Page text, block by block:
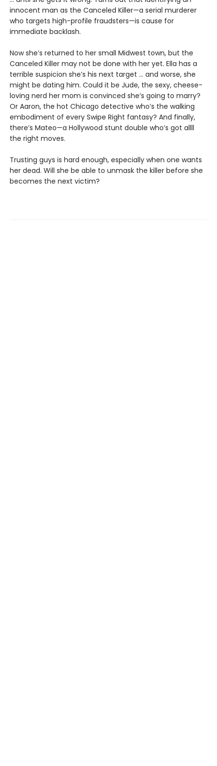
innocent man as the Canceled Killer—a serial murderer
who targets high-profile fraudsters—is cause for
immediate backlash.
Now she’s returned to her small Midwest town, but the
Canceled Killer may not be done with her yet. Ella has a
terrible suspicion she’s his next target ... and worse, she
might be dating him. Could it be Jude, the sexy, cheese-
loving nerd her mom is convinced she’s going to marry?
Or Aaron, the hot Chicago detective who’s the walking
embodiment of every Swipe Right fantasy? And finally,
there’s Mateo—a Hollywood stunt double who’s got allll
the right moves.
Trusting guys is hard enough, especially when one wants
her dead. Will she be able to unmask the killer before she
becomes the next victim?